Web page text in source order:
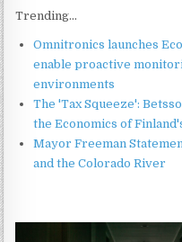
Trending...
Omnitronics launches
enable proactive
environments
The 'Tax Squeeze':
the Economics of
Mayor Freeman
and the Colorado River